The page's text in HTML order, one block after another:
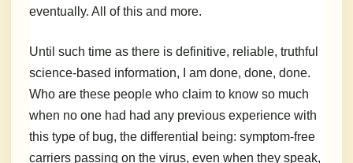
eventually. All of this and more.
Until such time as there is definitive, reliable, truthful
science-based information, I am done, done, done.
Who are these people who claim to know so much
when no one had had any previous experience with
this type of bug, the differential being: symptom-free
carriers passing on the virus, even when they speak,